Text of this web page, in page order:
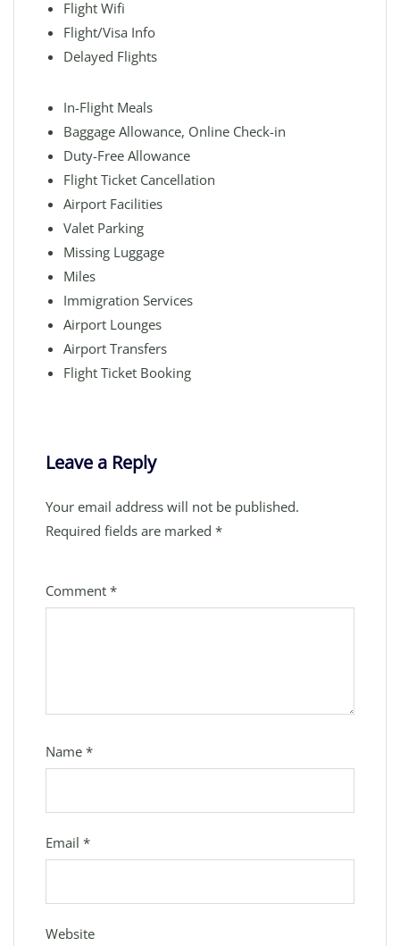
Flight Wifi
Flight/Visa Info
Delayed Flights
In-Flight Meals
Baggage Allowance, Online Check-in
Duty-Free Allowance
Flight Ticket Cancellation
Airport Facilities
Valet Parking
Missing Luggage
Miles
Immigration Services
Airport Lounges
Airport Transfers
Flight Ticket Booking
Leave a Reply
Your email address will not be published.
Required fields are marked *
Comment *
Name *
Email *
Website